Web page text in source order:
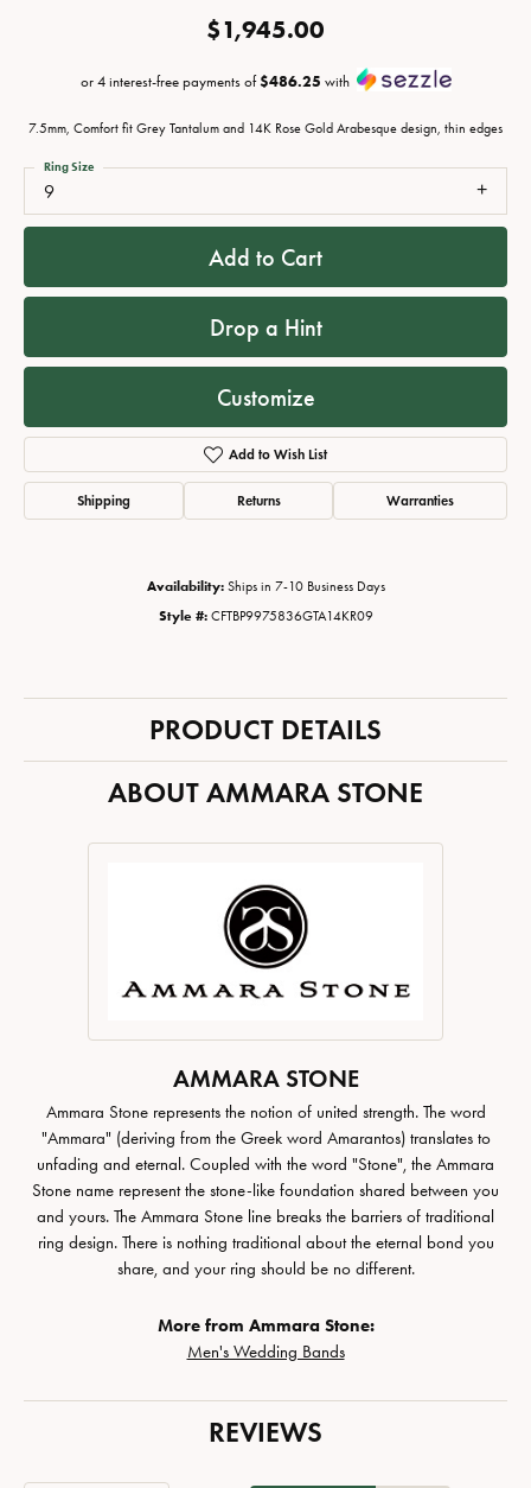
$1,945.00
or 4 interest-free payments of$486.25 with
7.5mm, Comfort fit Grey Tantalum and 14K Rose Gold Arabesque design, thin edges
9
Ring Size
Add to Cart
Drop a Hint
Customize
Add to Wish List
Shipping Returns Warranties
Availability: Ships in 7-10 Business Days
Style #: CFTBP9975836GTA14KR09
PRODUCT DETAILS
ABOUT AMMARA STONE
AMMARA STONE
Ammara Stone represents the notion of united strength. The word
"Ammara" (deriving from the Greek word Amarantos) translates to
unfading and eternal. Coupled with the word "Stone", the Ammara
Stone name represent the stone-like foundation shared between you
and yours. The Ammara Stone line breaks the barriers of traditional
ring design. There is nothing traditional about the eternal bond you
share, and your ring should be no different.
More from Ammara Stone:
Men's Wedding Bands
REVIEWS